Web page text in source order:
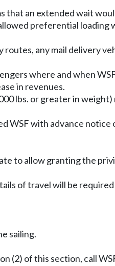
that an extended wait
preferential loading
any mail delivery
where and when
in revenues.
lbs. or greater in
WSF with advance
to allow granting the
of travel will be required
sailing.
(2) of this section, call